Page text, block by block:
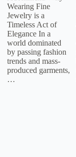
Wearing Fine
Jewelry is a
Timeless Act of
Elegance In a
world dominated
by passing fashion
trends and mass-
produced garments,
…